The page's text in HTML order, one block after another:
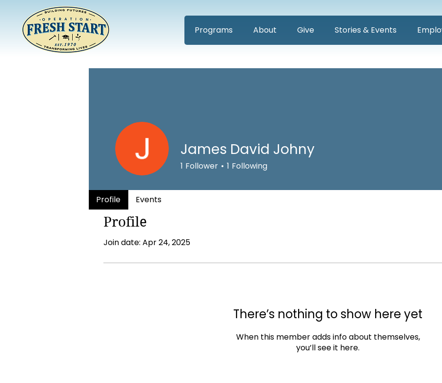
Programs About Give Stories & Events
Profile
Join date: Apr 24, 2025
There’s nothing to show here yet
When this member adds info about themselves,
you’ll see it here.
James David Johny
1 Follower 1 Following
Profile Events